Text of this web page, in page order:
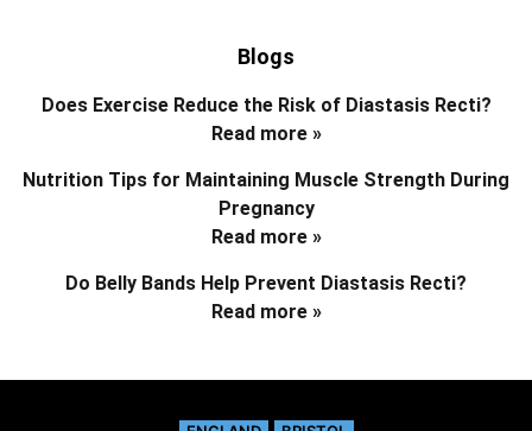
Blogs
Does Exercise Reduce the Risk of Diastasis Recti?
Read more »
Nutrition Tips for Maintaining Muscle Strength During
Pregnancy
Read more »
Do Belly Bands Help Prevent Diastasis Recti?
Read more »